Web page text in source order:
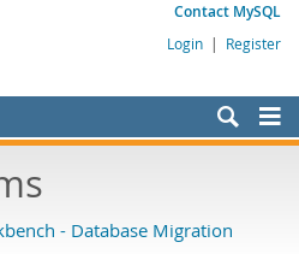
Contact MySQL
Login | Register
- Database Migration